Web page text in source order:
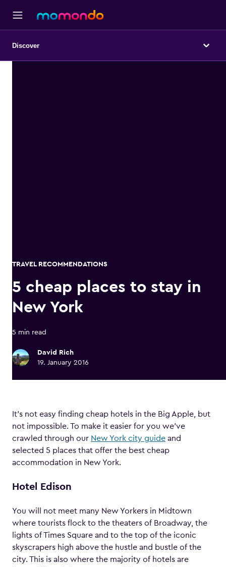
Discover
TRAVEL RECOMMENDATIONS
5 cheap places to stay in
New York
5 min read
David Rich
19. January 2016
It’s not easy finding cheap hotels in the Big Apple, but
not impossible. To make it easier for you we’ve
crawled through our New York city guide and
selected 5 places that offer the best cheap
accommodation in New York.
Hotel Edison
You will not meet many New Yorkers in Midtown
where tourists flock to the theaters of Broadway, the
lights of Times Square and to the top of the iconic
skyscrapers high above the hustle and bustle of the
city. This is also where the majority of hotels are